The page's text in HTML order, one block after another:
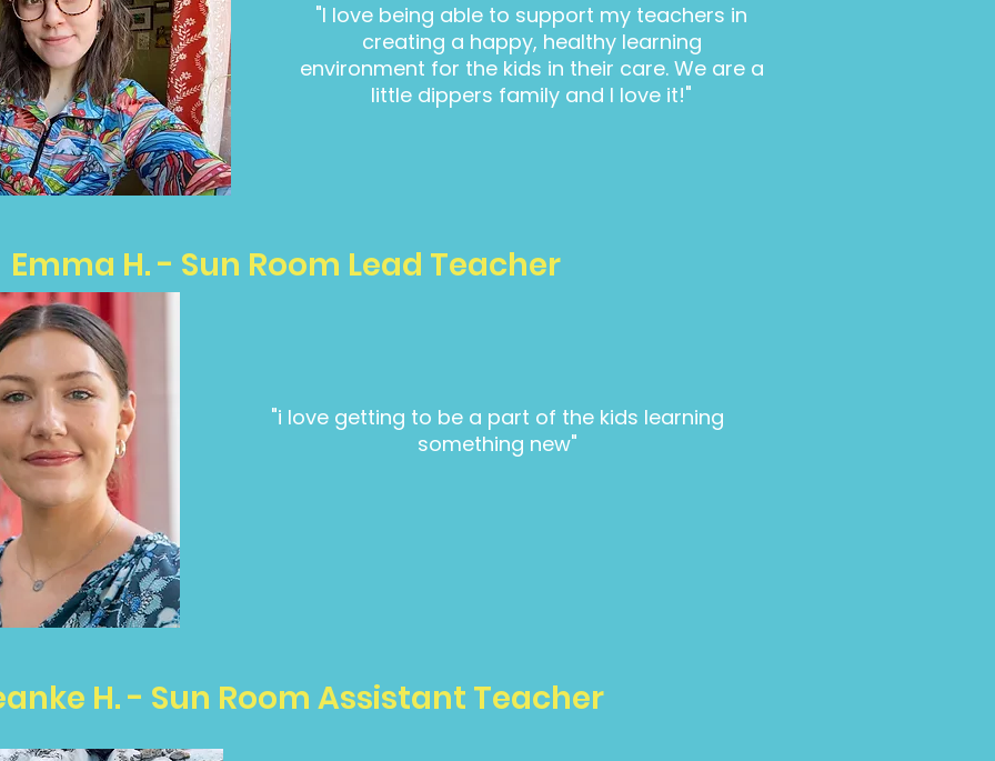
"I love being able to support my teachers in
creating a happy, healthy learning
environment for the kids in their care. We are a
little dippers family and I love it!"
Emma H. - Sun Room Lead Teacher
"i love getting to be a part of the kids learning
something new"
H. - Sun Room Assistant Teacher